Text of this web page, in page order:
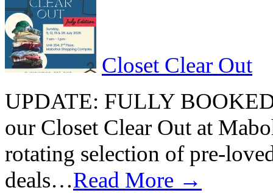
Closet Clear Out
UPDATE: FULLY
our Closet Clear Out at
rotating selection of pre-
deals…Read More →